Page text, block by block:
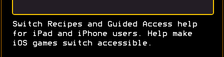
Switch Recipes and Guided Access help
for iPad and iPhone users. Help make
iOS games switch accessible.